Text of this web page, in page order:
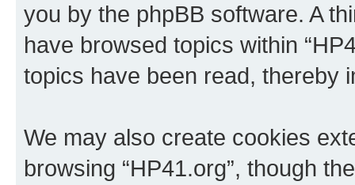
you by the phpBB software. A
have browsed topics within
topics have been read, thereby
We may also create cookies
browsing “HP41.org”, though